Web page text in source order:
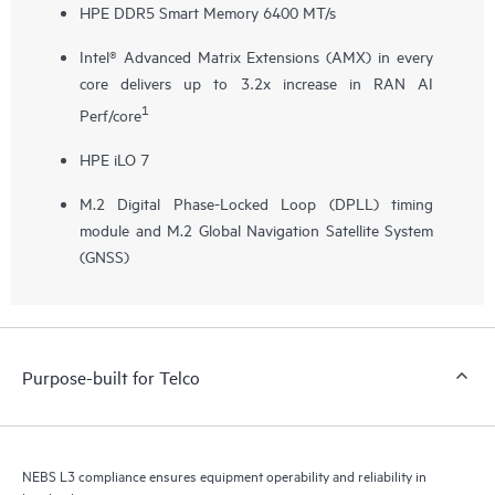
HPE DDR5 Smart Memory 6400 MT/s
Intel® Advanced Matrix Extensions (AMX) in every
core delivers up to 3.2x increase in RAN AI
Perf/core1
HPE iLO 7
M.2 Digital Phase-Locked Loop (DPLL) timing
module and M.2 Global Navigation Satellite System
(GNSS)
Purpose-built for Telco
NEBS L3 compliance ensures equipment operability and reliability in